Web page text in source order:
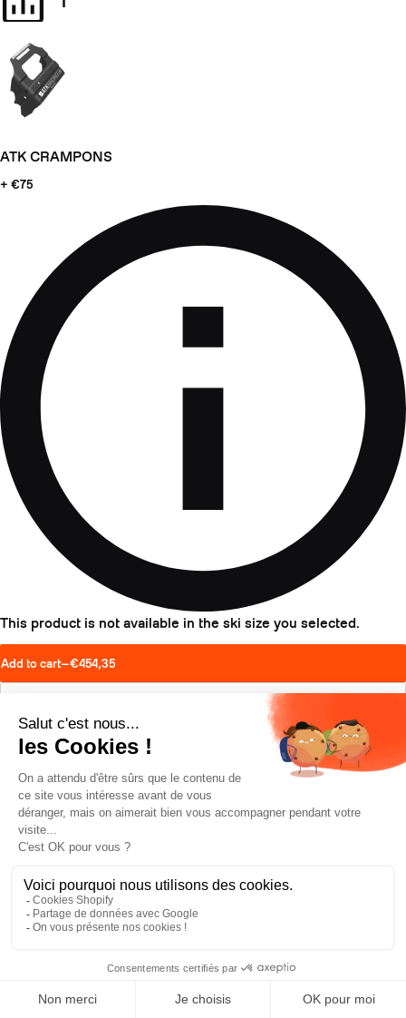
ATK CRAMPONS
+ €75
This product is not available in the ski size you selected.
Add to cart—€454,35
Schedule a test drive